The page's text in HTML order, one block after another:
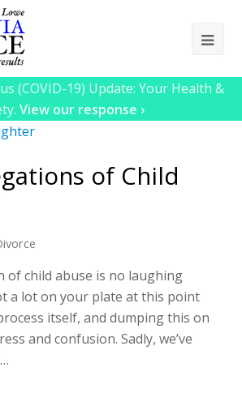
(COVID-19) Update: Your Health &
View our response ›
of Child
of child abuse is no laughing
a lot on your plate at this point
itself, and dumping this on
and confusion. Sadly, we’ve